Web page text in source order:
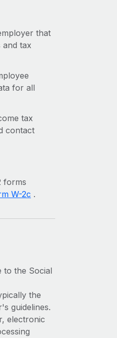
that
and tax
for all
tax
contact
forms
W-2c .
to the Social
the
guidelines.
electronic